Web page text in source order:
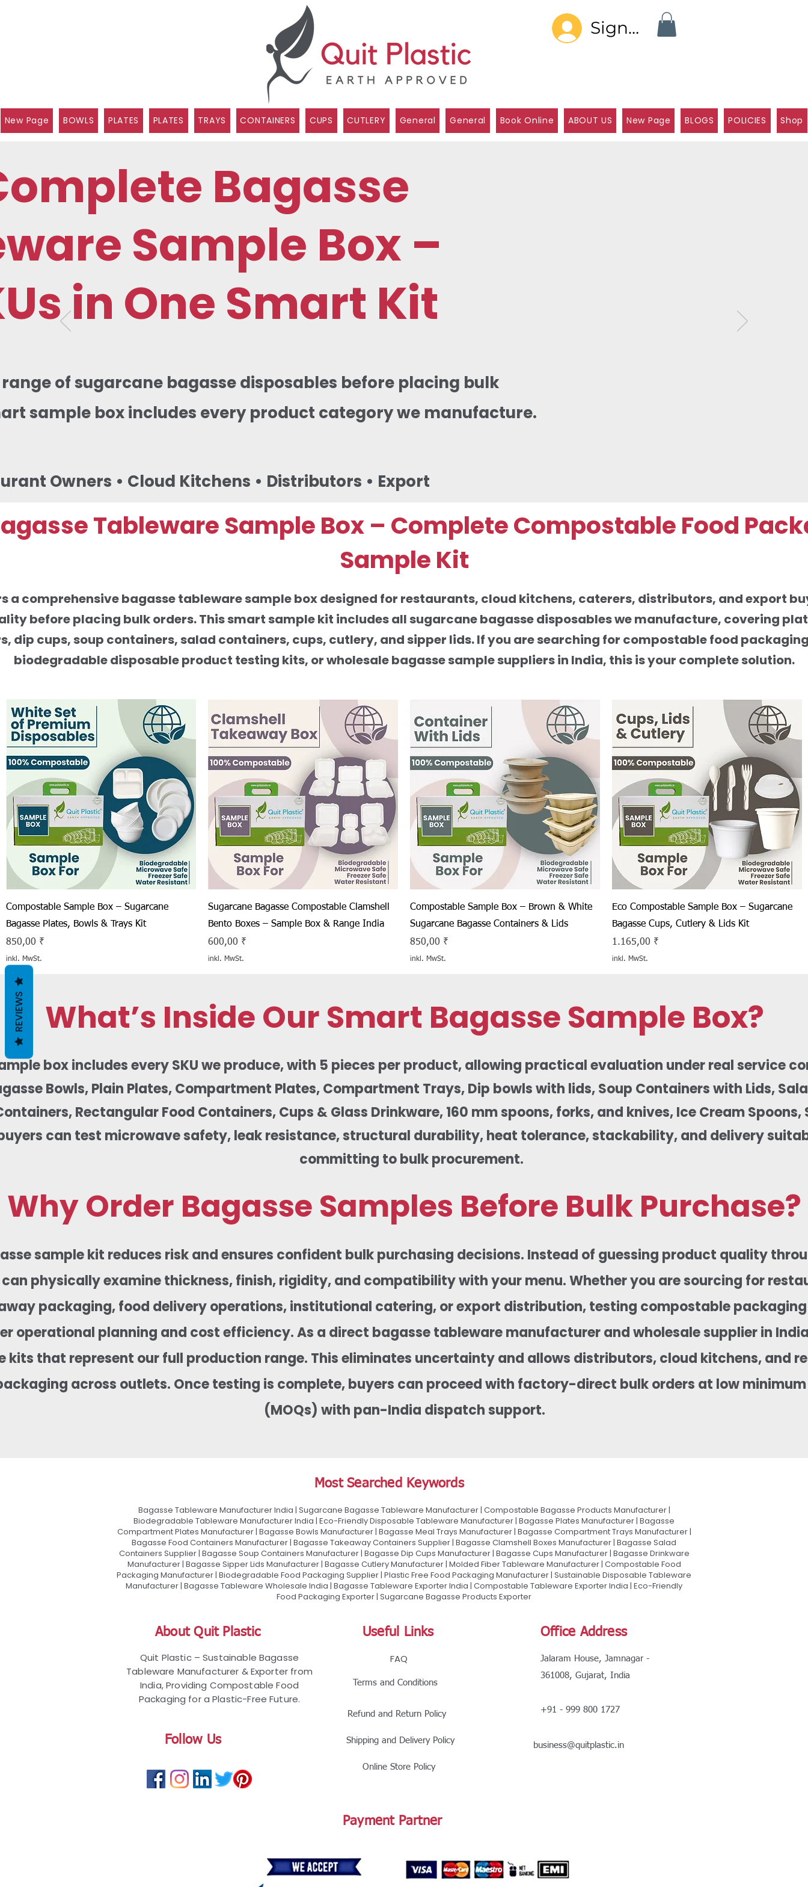
Sign In
New Page BOWLS PLATES PLATES TRAYS CONTAINERS CUPS CUTLERY General General Book Online ABOUT US New Page BLOGS POLICIES Shop
Bagasse
Sample Box –
in One Smart Kit
of sugarcane bagasse disposables before placing bulk
sample box includes every product category we manufacture.
Owners • Cloud Kitchens • Distributors • Export
Tableware Sample Box – Complete Compostable Food
Sample Kit
a comprehensive bagasse tableware sample box designed for restaurants, cloud kitchens, caterers, distributors, and export
before placing bulk orders. This smart sample kit includes all sugarcane bagasse disposables we manufacture, covering
dip cups, soup containers, salad containers, cups, cutlery, and sipper lids. If you are searching for compostable food
biodegradable disposable product testing kits, or wholesale bagasse sample suppliers in India, this is your complete solution.
Schnellansicht
Compostable Sample Box – Sugarcane
Bagasse Plates, Bowls & Trays Kit
Preis
850,00 ₹
inkl. MwSt.
Schnellansicht
Sugarcane Bagasse Compostable Clamshell
Bento Boxes – Sample Box & Range India
Preis
600,00 ₹
inkl. MwSt.
Schnellansicht
Compostable Sample Box – Brown & White
Sugarcane Bagasse Containers & Lids
Preis
850,00 ₹
inkl. MwSt.
Schnellansicht
Eco Compostable Sample Box – Sugarcane
Bagasse Cups, Cutlery & Lids Kit
Preis
1.165,00 ₹
inkl. MwSt.
What’s Inside Our Smart Bagasse Sample Box?
box includes every SKU we produce, with 5 pieces per product, allowing practical evaluation under real service
Bowls, Plain Plates, Compartment Plates, Compartment Trays, Dip bowls with lids, Soup Containers with Lids,
Rectangular Food Containers, Cups & Glass Drinkware, 160 mm spoons, forks, and knives, Ice Cream Spoons,
can test microwave safety, leak resistance, structural durability, heat tolerance, stackability, and delivery
committing to bulk procurement.
Why Order Bagasse Samples Before Bulk Purchase?
sample kit reduces risk and ensures confident bulk purchasing decisions. Instead of guessing product quality
physically examine thickness, finish, rigidity, and compatibility with your menu. Whether you are sourcing for
packaging, food delivery operations, institutional catering, or export distribution, testing compostable
operational planning and cost efficiency. As a direct bagasse tableware manufacturer and wholesale supplier in
kits that represent our full production range. This eliminates uncertainty and allows distributors, cloud kitchens, and
across outlets. Once testing is complete, buyers can proceed with factory-direct bulk orders at low
(MOQs) with pan-India dispatch support.
Most Searched Keywords
Bagasse Tableware Manufacturer India | Sugarcane Bagasse Tableware Manufacturer | Compostable Bagasse Products Manufacturer |
Biodegradable Tableware Manufacturer India | Eco-Friendly Disposable Tableware Manufacturer | Bagasse Plates Manufacturer | Bagasse
Compartment Plates Manufacturer | Bagasse Bowls Manufacturer | Bagasse Meal Trays Manufacturer | Bagasse Compartment Trays Manufacturer |
Bagasse Food Containers Manufacturer | Bagasse Takeaway Containers Supplier | Bagasse Clamshell Boxes Manufacturer | Bagasse Salad
Containers Supplier | Bagasse Soup Containers Manufacturer | Bagasse Dip Cups Manufacturer | Bagasse Cups Manufacturer | Bagasse Drinkware
Manufacturer | Bagasse Sipper Lids Manufacturer | Bagasse Cutlery Manufacturer | Molded Fiber Tableware Manufacturer | Compostable Food
Packaging Manufacturer | Biodegradable Food Packaging Supplier | Plastic Free Food Packaging Manufacturer | Sustainable Disposable Tableware
Manufacturer | Bagasse Tableware Wholesale India | Bagasse Tableware Exporter India | Compostable Tableware Exporter India | Eco-Friendly
Food Packaging Exporter | Sugarcane Bagasse Products Exporter
About Quit Plastic
Quit Plastic – Sustainable Bagasse
Tableware Manufacturer & Exporter from
India, Providing Compostable Food
Packaging for a Plastic-Free Future.
Useful Links
FAQ
Terms and Conditions
Refund and Return Policy
Follow Us Shipping and Delivery Policy
Online Store Policy
Office Address
Jalaram House, Jamnagar -
361008, Gujarat, India
+91 - 999 800 1727
business@quitplastic.in
Payment Partner
REVIEWS